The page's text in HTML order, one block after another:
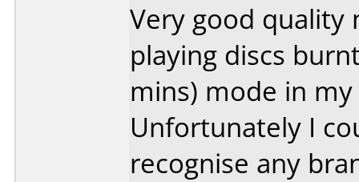
Very good quality
playing discs
mins) mode in
Unfortunately I
recognise any